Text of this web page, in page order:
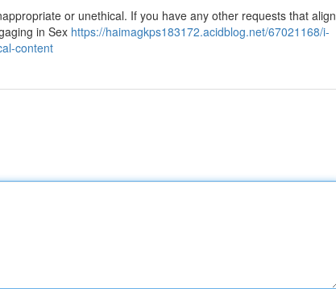
or unethical. If you have any other requests that align
in Sex https://haimagkps183172.acidblog.net/67021168/i-
content